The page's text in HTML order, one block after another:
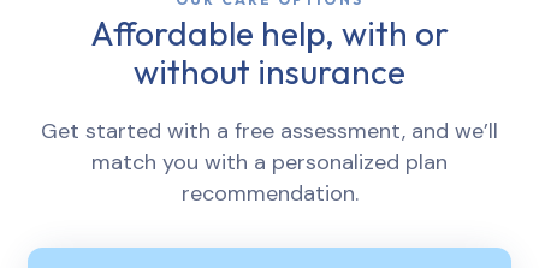
Affordable help, with or
without insurance
Get started with a free assessment, and we’ll
match you with a personalized plan
recommendation.